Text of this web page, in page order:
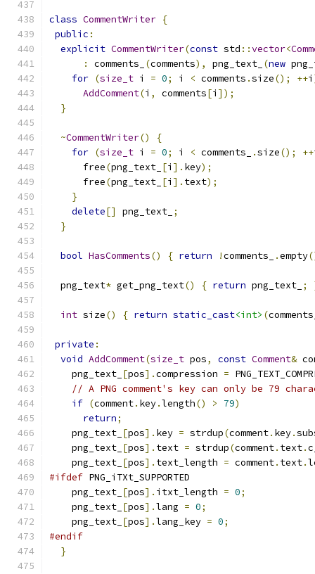
class CommentWriter {
public :
explicit CommentWriter(const std ::vector<
:
comments_ (comments), png_text_ (new
for (size_t i = 0; i < comments .size(); ++i
AddComment(i , comments[i ]);
}
~CommentWriter()
{
for (size_t i = 0; i < comments_ .size(); ++
      free
(png_text_ [i ]. key);
      free
(png_text_ [i ]. text);
}
delete[] png_text_ ;
}
bool HasComments() { return !comments_ .empty
  png_text
* get_png_text() { return png_text_ ;
int size() { return static_cast<int> (
private :
void AddComment(size_t pos, const Comment&
    png_text_
[pos].compression =
// A PNG comment's key can only be 79
if (comment. key.length() > 79)
return;
    png_text_
[pos]. key = strdup(comment. key.
    png_text_
[pos]. text = strdup(comment. text.
    png_text_
[pos]. text_length = comment. text.
#ifdef PNG_iTXt_SUPPORTED
    png_text_
[pos]. itxt_length = 0;
    png_text_
[pos].lang = 0;
    png_text_
[pos].lang_key = 0;
#endif
}